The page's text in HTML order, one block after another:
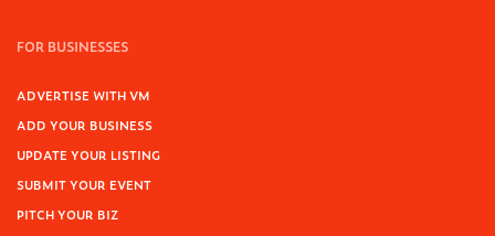
FOR BUSINESSES
ADVERTISE WITH VM
ADD YOUR BUSINESS
UPDATE YOUR LISTING
SUBMIT YOUR EVENT
PITCH YOUR BIZ